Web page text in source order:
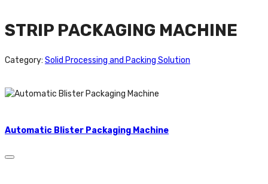
STRIP PACKAGING MACHINE
Category: Solid Processing and Packing Solution
Automatic Blister Packaging Machine